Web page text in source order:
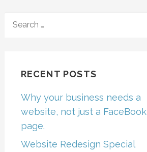
FOR:
RECENT POSTS
Why your business needs a
website, not just a FaceBook
page.
Website Redesign Special